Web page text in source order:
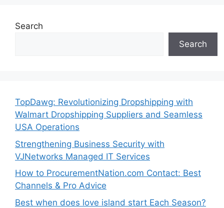
Search
Search
TopDawg: Revolutionizing Dropshipping with
Walmart Dropshipping Suppliers and Seamless
USA Operations
Strengthening Business Security with
VJNetworks Managed IT Services
How to ProcurementNation.com Contact: Best
Channels & Pro Advice
Best when does love island start Each Season?